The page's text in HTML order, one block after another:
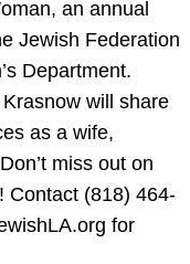
an annual
Jewish Federation
Department.
will share
as a wife,
miss out on
Contact (818) 464-
for